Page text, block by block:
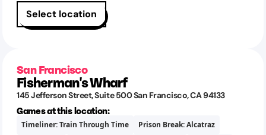
Select location
San Francisco
Fisherman's Wharf
145 Jefferson Street, Suite 500San Francisco,CA94133
Games at this location:
Timeliner: Train Through Time
Prison Break: Alcatraz